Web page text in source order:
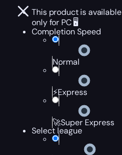
This product is available
only for PC 🖥️
Completion Speed
Normal
⚡Express
🚀Super Express
Select league